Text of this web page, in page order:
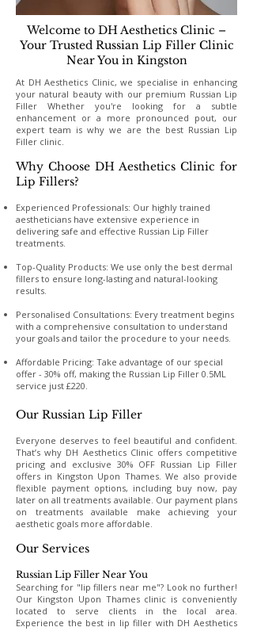
Welcome to DH Aesthetics Clinic –
Your Trusted Russian Lip Filler Clinic
Near You in Kingston
At DH Aesthetics Clinic, we specialise in enhancing
your natural beauty with our premium Russian Lip
Filler Whether you're looking for a subtle
enhancement or a more pronounced pout, our
expert team is why we are the best Russian Lip
Filler clinic.
Why Choose DH Aesthetics Clinic for
Lip Fillers?
Experienced Professionals: Our highly trained
aestheticians have extensive experience in
delivering safe and effective Russian Lip Filler
treatments.
Top-Quality Products: We use only the best dermal
fillers to ensure long-lasting and natural-looking
results.
Personalised Consultations: Every treatment begins
with a comprehensive consultation to understand
your goals and tailor the procedure to your needs.
Affordable Pricing: Take advantage of our special
offer - 30% off, making the Russian Lip Filler 0.5ML
service just £220.
Our Russian Lip Filler
Everyone deserves to feel beautiful and confident.
That’s why DH Aesthetics Clinic offers competitive
pricing and exclusive 30% OFF Russian Lip Filler
offers in Kingston Upon Thames. We also provide
flexible payment options, including buy now, pay
later on all treatments available. Our payment plans
on treatments available make achieving your
aesthetic goals more affordable.
Our Services
Russian Lip Filler Near You
Searching for "lip fillers near me"? Look no further!
Our Kingston Upon Thames clinic is conveniently
located to serve clients in the local area.
Experience the best in lip filler with DH Aesthetics